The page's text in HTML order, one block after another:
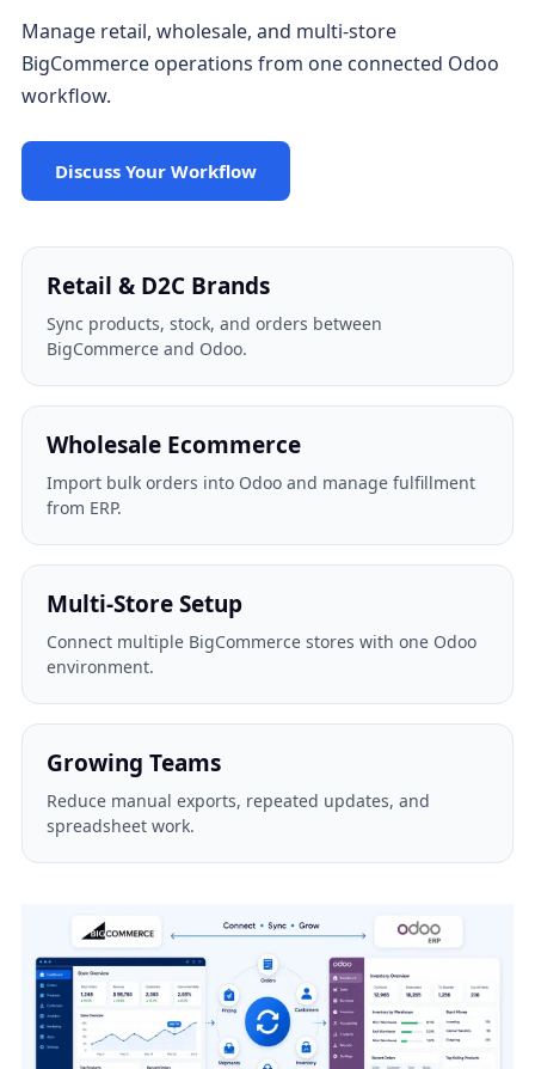
Manage retail, wholesale, and multi-store
BigCommerce operations from one connected Odoo
workflow.
Discuss Your Workflow
Retail & D2C Brands
Sync products, stock, and orders between
BigCommerce and Odoo.
Wholesale Ecommerce
Import bulk orders into Odoo and manage fulfillment
from ERP.
Multi-Store Setup
Connect multiple BigCommerce stores with one Odoo
environment.
Growing Teams
Reduce manual exports, repeated updates, and
spreadsheet work.